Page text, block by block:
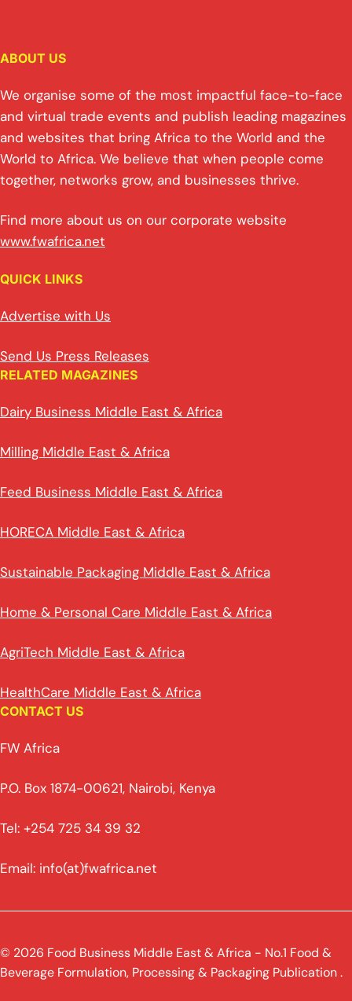
ABOUT US
We organise some of the most impactful face-to-face
and virtual trade events and publish leading magazines
and websites that bring Africa to the World and the
World to Africa. We believe that when people come
together, networks grow, and businesses thrive.
Find more about us on our corporate website
www.fwafrica.net
QUICK LINKS
Advertise with Us
Send Us Press Releases
RELATED MAGAZINES
Dairy Business Middle East & Africa
Milling Middle East & Africa
Feed Business Middle East & Africa
HORECA Middle East & Africa
Sustainable Packaging Middle East & Africa
Home & Personal Care Middle East & Africa
AgriTech Middle East & Africa
HealthCare Middle East & Africa
CONTACT US
FW Africa
P.O. Box 1874-00621, Nairobi, Kenya
Tel: +254 725 34 39 32
Email: info(at)fwafrica.net
© 2026 Food Business Middle East & Africa - No.1 Food &
Beverage Formulation, Processing & Packaging Publication .